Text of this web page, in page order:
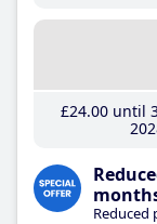
£24.00until
Reduced